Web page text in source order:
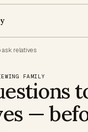
relatives
FAMILY
—